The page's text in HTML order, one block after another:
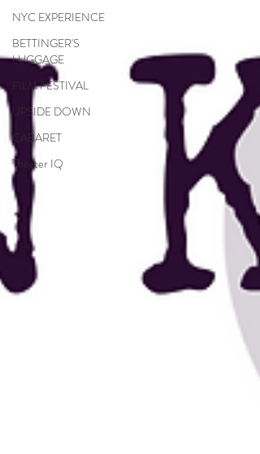
NYC EXPERIENCE
BETTINGER'S
LUGGAGE
FILM FESTIVAL
UPSIDE DOWN
CABARET
Theater IQ